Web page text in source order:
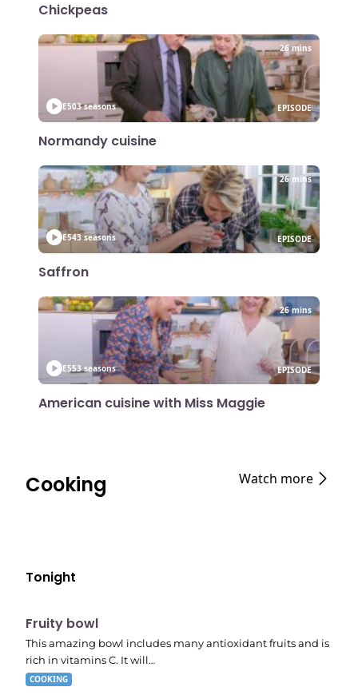
Chickpeas
E503 seasons
26 mins
EPISODE
Normandy cuisine
E543 seasons
26 mins
EPISODE
Saffron
E553 seasons
26 mins
EPISODE
American cuisine with Miss Maggie
Cooking Watch more
Tonight
E04
7:56 pm
Fruity bowl
This amazing bowl includes many antioxidant fruits and is
rich in vitamins C. It will…
COOKING